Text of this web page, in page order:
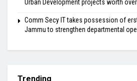
Urban Development projects worth over
Comm Secy IT takes possession of
Jammu to strengthen departmental
Trending